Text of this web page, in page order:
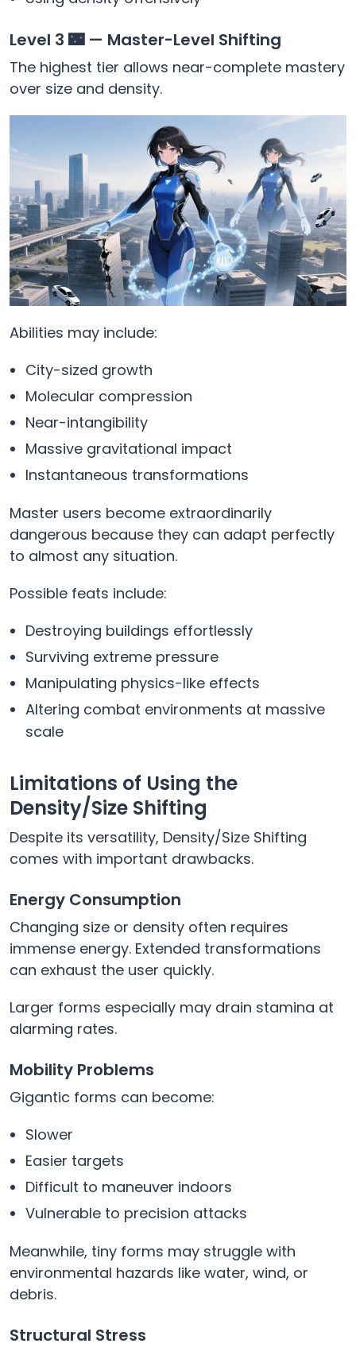
Level 3 🌃 — Master-Level Shifting
The highest tier allows near-complete mastery
over size and density.
Abilities may include:
City-sized growth
Molecular compression
Near-intangibility
Massive gravitational impact
Instantaneous transformations
Master users become extraordinarily
dangerous because they can adapt perfectly
to almost any situation.
Possible feats include:
Destroying buildings effortlessly
Surviving extreme pressure
Manipulating physics-like effects
Altering combat environments at massive
scale
Limitations of Using the
Density/Size Shifting
Despite its versatility, Density/Size Shifting
comes with important drawbacks.
Energy Consumption
Changing size or density often requires
immense energy. Extended transformations
can exhaust the user quickly.
Larger forms especially may drain stamina at
alarming rates.
Mobility Problems
Gigantic forms can become:
Slower
Easier targets
Difficult to maneuver indoors
Vulnerable to precision attacks
Meanwhile, tiny forms may struggle with
environmental hazards like water, wind, or
debris.
Structural Stress